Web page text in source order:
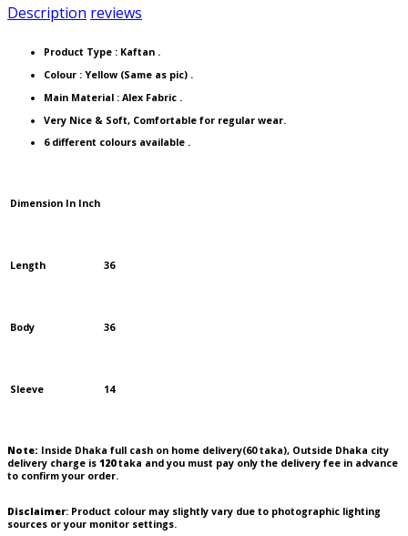
Description reviews
Product Type : Kaftan .
Colour : Yellow (Same as pic) .
Main Material : Alex Fabric .
Very Nice & Soft, Comfortable for regular wear.
6 different colours available .
Dimension In Inch
Length 36
Body 36
Sleeve 14
Note: Inside Dhaka full cash on home delivery(60taka), Outside Dhaka city
delivery charge is 120taka and you must pay only the delivery fee in advance
to confirm your order.
Disclaimer: Product colour may slightly vary due to photographic lighting
sources or your monitor settings.